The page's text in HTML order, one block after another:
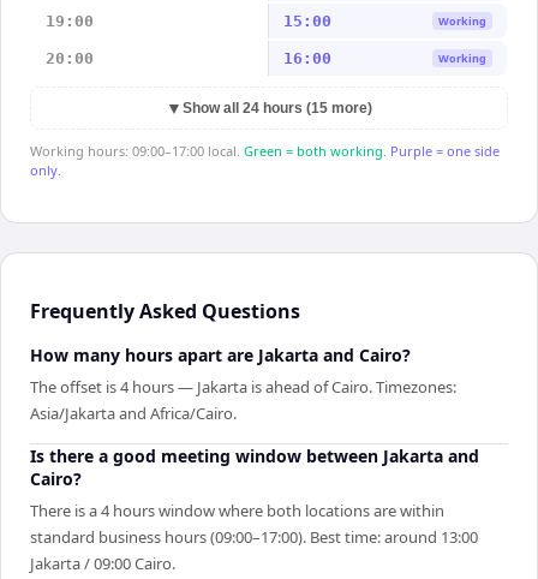
19:00 15:00 Working
20:00 16:00 Working
▼ Show all 24 hours (15 more)
Working hours: 09:00–17:00 local. Green = both working. Purple = one side
only.
Frequently Asked Questions
How many hours apart are Jakarta and Cairo?
The offset is 4 hours — Jakarta is ahead of Cairo. Timezones:
Asia/Jakarta and Africa/Cairo.
Is there a good meeting window between Jakarta and
Cairo?
There is a 4 hours window where both locations are within
standard business hours (09:00–17:00). Best time: around 13:00
Jakarta / 09:00 Cairo.